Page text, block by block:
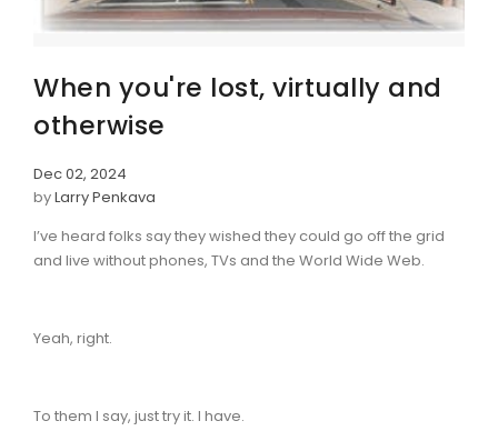
When you're lost, virtually and
otherwise
Dec 02, 2024
byLarry Penkava
I’ve heard folks say they wished they could go off the grid
and live without phones, TVs and the World Wide Web.
Yeah, right.
To them I say, just try it. I have.